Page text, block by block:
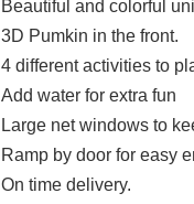
Beautiful and colorful
3D Pumkin in the front.
4 different activities to
Add water for extra fun
Large net windows to
Ramp by door for easy
On time delivery.